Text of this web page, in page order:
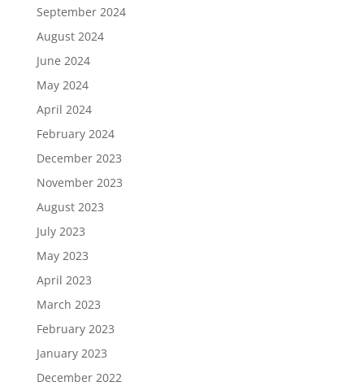
September 2024
August 2024
June 2024
May 2024
April 2024
February 2024
December 2023
November 2023
August 2023
July 2023
May 2023
April 2023
March 2023
February 2023
January 2023
December 2022